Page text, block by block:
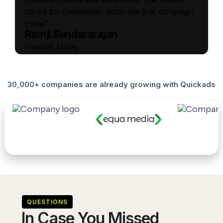
30,000+ companies are already growing with Quickads
QUESTIONS
In Case You Missed